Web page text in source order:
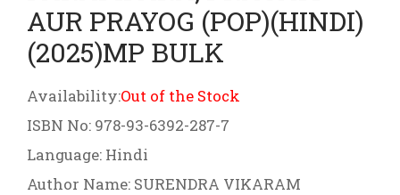
AUR PRAYOG (POP)(HINDI)
(2025)MP BULK
Availability:Out of the Stock
ISBN No: 978-93-6392-287-7
Language: Hindi
Author Name: SURENDRA VIKARAM